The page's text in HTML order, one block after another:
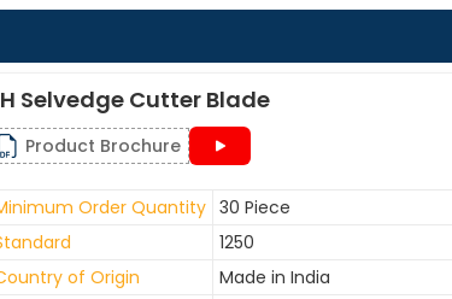
Selvedge Cutter Blade
Product Brochure
Order Quantity 30 Piece
1250
of Origin
Made in India